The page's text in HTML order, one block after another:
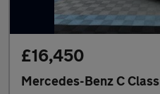
£16,450
Mercedes-Benz C Class